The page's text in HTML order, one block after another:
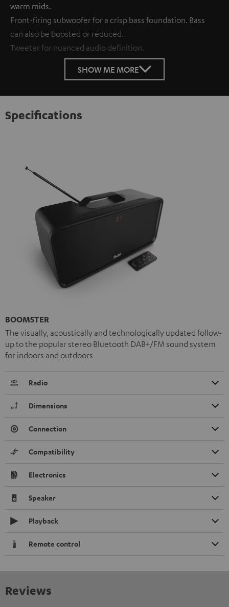
warm mids.
Front-firing subwoofer for a crisp bass foundation. Bass
can also be boosted or reduced.
Tweeter for nuanced audio definition.
SHOW ME MORE
Specifications
BOOMSTER
The visually, acoustically and technologically updated follow-
up to the popular stereo Bluetooth DAB+/FM sound system
for indoors and outdoors
Radio
Dimensions
Connection
Compatibility
Electronics
Speaker
Playback
Remote control
Reviews